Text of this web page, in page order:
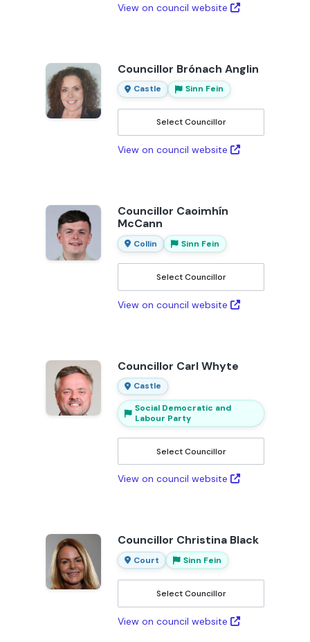
View on council website
Councillor Brónach Anglin
Castle Sinn Fein
Select Councillor
View on council website
Councillor Caoimhín
McCann
Collin Sinn Fein
Select Councillor
View on council website
Councillor Carl Whyte
Castle
Social Democratic and
Labour Party
Select Councillor
View on council website
Councillor Christina Black
Court Sinn Fein
Select Councillor
View on council website